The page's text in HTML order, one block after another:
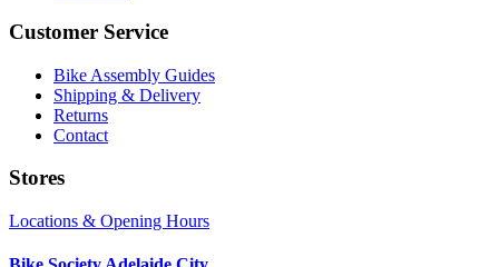
Customer Service
Bike Assembly Guides
Shipping & Delivery
Returns
Contact
Stores
Locations & Opening Hours